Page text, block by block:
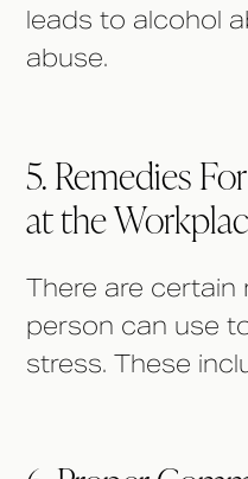
leads to alcohol
abuse.
5. Remedies
at the
There are
person can use
stress. These